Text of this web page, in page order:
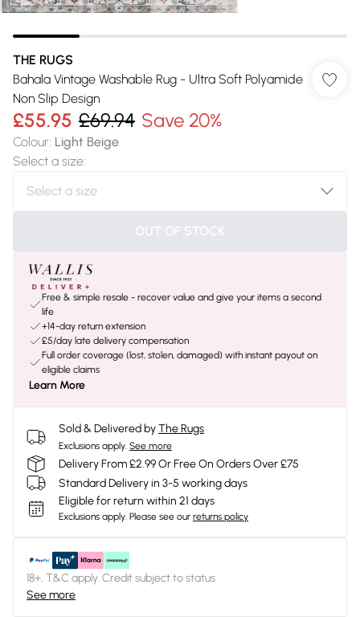
THE RUGS
Bahala Vintage Washable Rug - Ultra Soft Polyamide
Non Slip Design
£55.95 £69.94 Save 20%
Colour: Light Beige
Select a size:
OUT OF STOCK
Free & simple resale - recover value and give your items a second
life
+14-day return extension
£5/day late delivery compensation
Full order coverage (lost, stolen, damaged) with instant payout on
eligible claims
Learn More
Sold & Delivered byThe Rugs
Exclusions apply. See more
Delivery From £2.99 Or Free On Orders Over £75
Standard Delivery in 3-5 working days
Eligible for return within 21 days
Exclusions apply. Please see our returns policy
18+, T&C apply. Credit subject to status.
See more